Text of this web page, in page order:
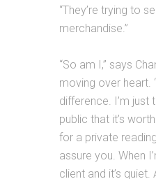
“They’re trying to
merchandise.”
“So am I,” says
moving over heart.
difference. I’m just
public that it’s
for a private
assure you. When
client and it’s quiet.